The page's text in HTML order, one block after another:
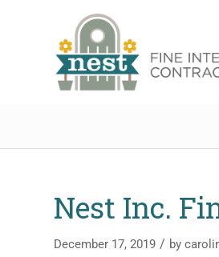
Nest Inc.
December 17, 2019 / by